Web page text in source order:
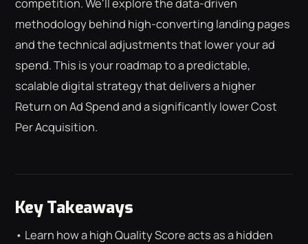
methodology behind high-converting landing pages
and the technical adjustments that lower your ad
spend. This is your roadmap to a predictable,
scalable digital strategy that delivers a higher
Return on Ad Spend and a significantly lower Cost
Per Acquisition.
Key Takeaways
• Learn how a high Quality Score acts as a hidden